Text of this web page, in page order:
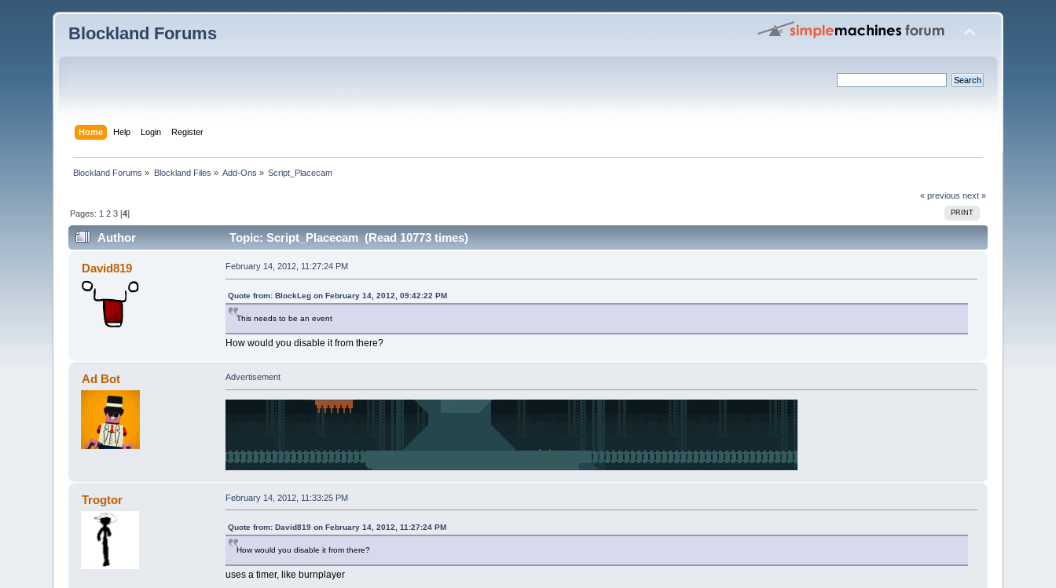
Blockland Forums
Home Help Login Register
Blockland Forums » Blockland Files » Add-Ons » Script_Placecam
« previous next »
PRINT
Pages: 1 2 3 [4]
Author Topic: Script_Placecam (Read 10773 times)
David819 February 14, 2012, 11:27:24 PM
Quote from: BlockLeg on February 14, 2012, 09:42:22 PM
This needs to be an event
How would you disable it from there?
Ad Bot Advertisement
Trogtor February 14, 2012, 11:33:25 PM
Quote from: David819 on February 14, 2012, 11:27:24 PM
How would you disable it from there?
uses a timer, like burnplayer